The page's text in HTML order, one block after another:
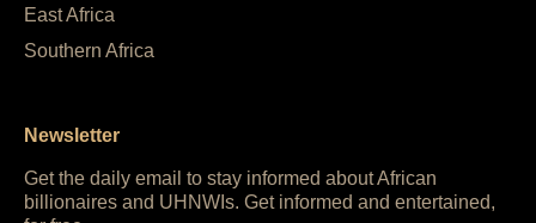
East Africa
Southern Africa
Newsletter
Get the daily email to stay informed about African
billionaires and UHNWIs. Get informed and entertained,